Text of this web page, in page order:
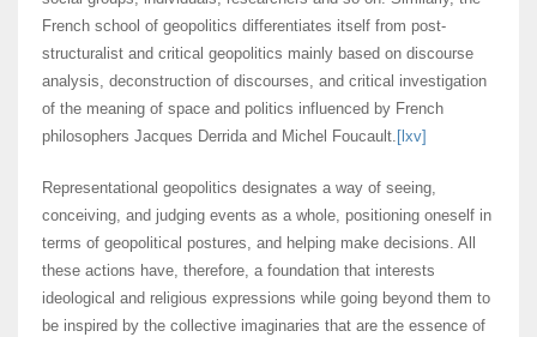
French school of geopolitics differentiates itself from post-
structuralist and critical geopolitics mainly based on discourse
analysis, deconstruction of discourses, and critical investigation
of the meaning of space and politics influenced by French
philosophers Jacques Derrida and Michel Foucault. [lxv]
Representational geopolitics designates a way of seeing,
conceiving, and judging events as a whole, positioning oneself in
terms of geopolitical postures, and helping make decisions. All
these actions have, therefore, a foundation that interests
ideological and religious expressions while going beyond them to
be inspired by the collective imaginaries that are the essence of